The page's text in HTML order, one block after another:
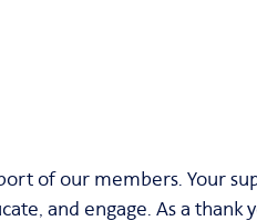
of our members. Your
and engage. As a thank